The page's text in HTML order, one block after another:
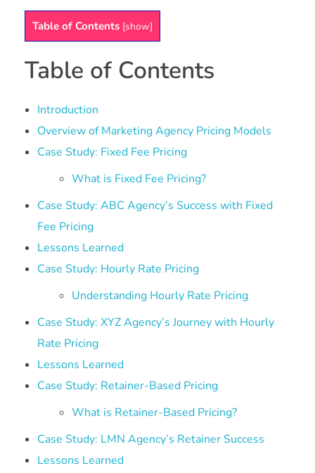
Table of Contents [show]
Table of Contents
Introduction
Overview of Marketing Agency Pricing Models
Case Study: Fixed Fee Pricing
What is Fixed Fee Pricing?
Case Study: ABC Agency’s Success with Fixed
Fee Pricing
Lessons Learned
Case Study: Hourly Rate Pricing
Understanding Hourly Rate Pricing
Case Study: XYZ Agency’s Journey with Hourly
Rate Pricing
Lessons Learned
Case Study: Retainer-Based Pricing
What is Retainer-Based Pricing?
Case Study: LMN Agency’s Retainer Success
Lessons Learned